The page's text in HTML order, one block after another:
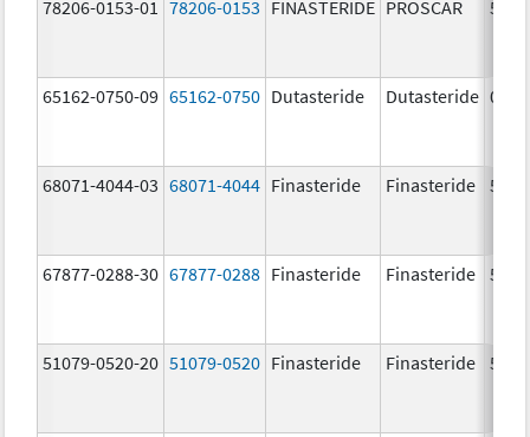
78206-0153-01
78206-0153 FINASTERIDE PROSCAR 5.0
65162-0750-09 65162-0750 Dutasteride Dutasteride 0.5
68071-4044-03 68071-4044 Finasteride Finasteride 5.0
67877-0288-30 67877-0288 Finasteride Finasteride 5.0
51079-0520-20 51079-0520 Finasteride Finasteride 5.0